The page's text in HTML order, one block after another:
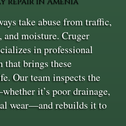
take abuse from traffic,
and moisture. Cruger
in professional
that brings these
Our team inspects the
it’s poor drainage,
wear—and rebuilds it to